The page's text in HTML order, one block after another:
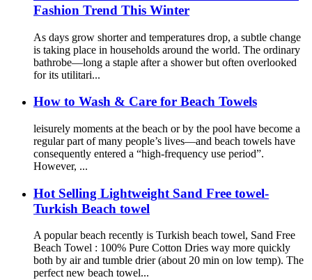
Fashion Trend This Winter
As days grow shorter and temperatures drop, a subtle change
is taking place in households around the world. The ordinary
bathrobe—long a staple after a shower but often overlooked
for its utilitari...
How to Wash & Care for Beach Towels
leisurely moments at the beach or by the pool have become a
regular part of many people’s lives—and beach towels have
consequently entered a “high-frequency use period”.
However, ...
Hot Selling Lightweight Sand Free towel-
Turkish Beach towel
A popular beach recently is Turkish beach towel, Sand Free
Beach Towel : 100% Pure Cotton Dries way more quickly
both by air and tumble drier (about 20 min on low temp). The
perfect new beach towel...